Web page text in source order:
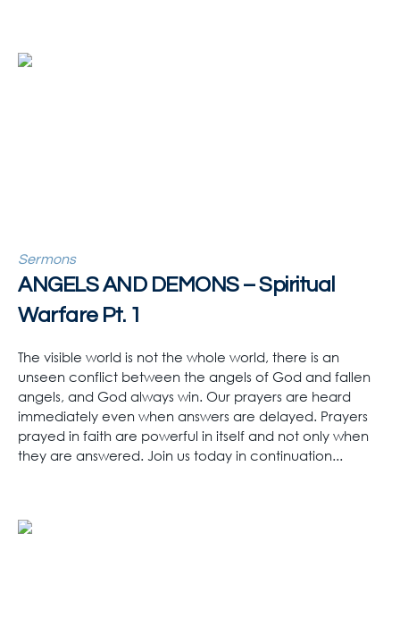
Sermons
ANGELS AND DEMONS – Spiritual
Warfare Pt. 1
The visible world is not the whole world, there is an
unseen conflict between the angels of God and fallen
angels, and God always win. Our prayers are heard
immediately even when answers are delayed. Prayers
prayed in faith are powerful in itself and not only when
they are answered. Join us today in continuation...